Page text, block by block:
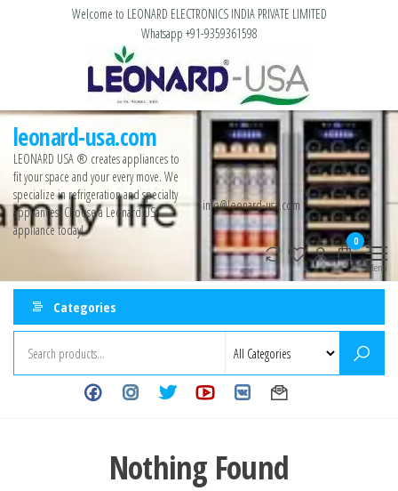
Welcome to LEONARD ELECTRONICS INDIA PRIVATE LIMITED
Whatsapp +91-9359361598
leonard-usa.com
LEONARD USA ®️ creates appliances to
fit your space and your every move. We
specialize in refrigeration and specialty
appliances. Choose a Leonard USA
appliance today!
info@leonard-usa.com
0
Menu
Categories
Nothing Found